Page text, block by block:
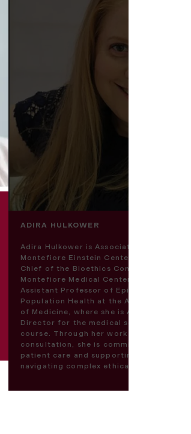
ADIRA HULKOWER
Adira Hulkower is Associate Director of
Montefiore Einstein Center for Bioethics
Chief of the Bioethics Consultation
Montefiore Medical Center. She also
Assistant Professor of Epidemiology and
Population Health at the Albert Einstein
of Medicine, where she is Assistant
Director for the medical school’s
course. Through her work in bioethics
consultation, she is committed to
patient care and supporting the
navigating complex ethical challenges.